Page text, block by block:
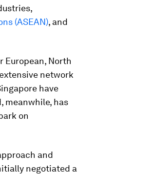
(ASEAN), and
European, North
network
have
meanwhile, has
on
and
negotiated a